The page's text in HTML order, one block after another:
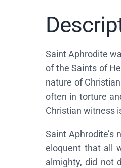
Saint Aphrodite
of the Saints of
nature of
often in torture
Christian witness
Saint Aphrodite’s
eloquent that all
almighty, did not